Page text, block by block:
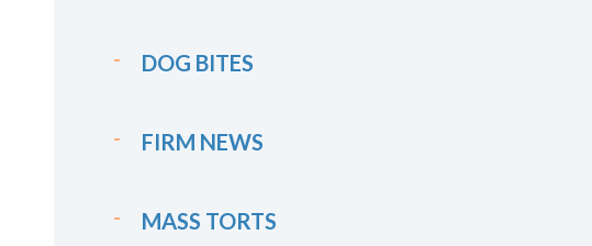
DOG BITES
FIRM NEWS
MASS TORTS